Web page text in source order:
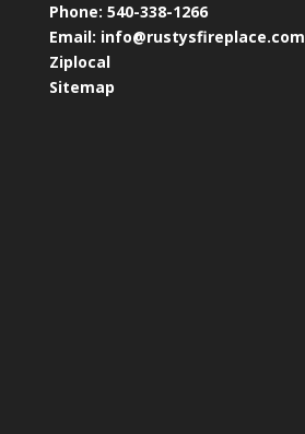
Phone: 540-338-1266
Email: info@rustysfireplace.com
Ziplocal
Sitemap